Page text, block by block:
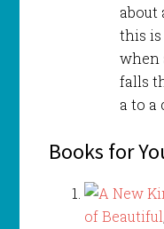
about
this is
when
falls
a to a
Books for
of Beautiful